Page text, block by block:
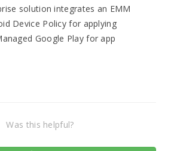
solution integrates an EMM
Device Policy for applying
Google Play for app
Was this helpful?